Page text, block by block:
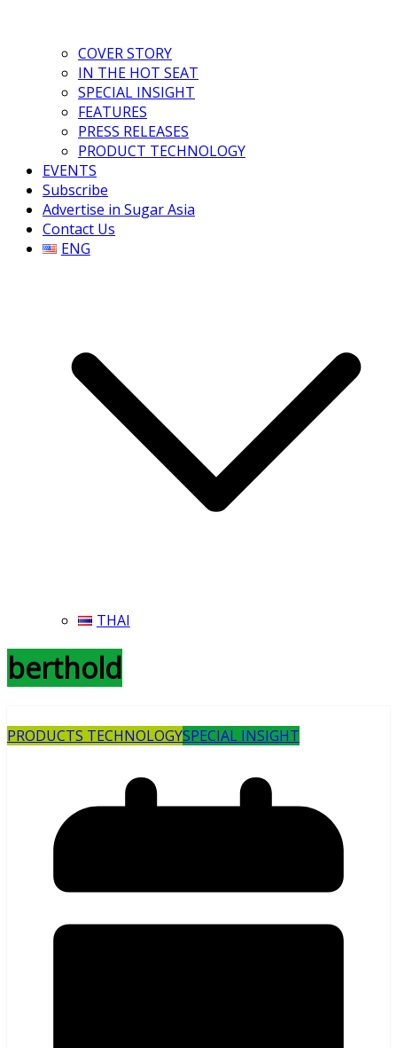
COVER STORY
IN THE HOT SEAT
SPECIAL INSIGHT
FEATURES
PRESS RELEASES
PRODUCT TECHNOLOGY
EVENTS
Subscribe
Advertise in Sugar Asia
Contact Us
ENG
THAI
berthold
PRODUCTS TECHNOLOGYSPECIAL INSIGHT